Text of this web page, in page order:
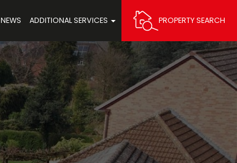
PROPERTY SEARCH
NEWS ADDITIONAL SERVICES